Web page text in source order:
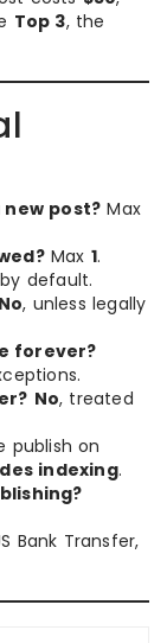
Top 3, the
post? Max
Max 1.
by default.
No, unless legally
forever?
No, treated
publish on
indexing.
Bank Transfer,